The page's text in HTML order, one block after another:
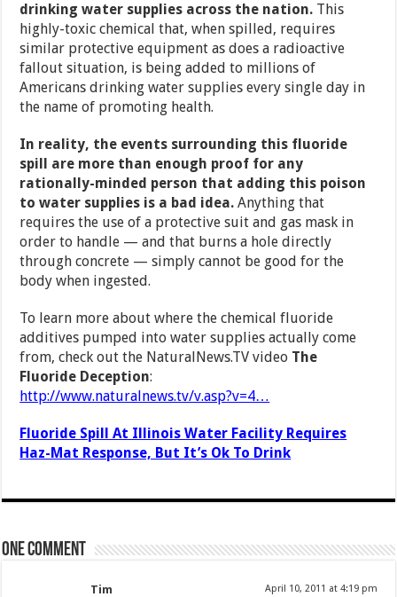
drinking water supplies across the nation. This
highly-toxic chemical that, when spilled, requires
similar protective equipment as does a radioactive
fallout situation, is being added to millions of
Americans drinking water supplies every single day in
the name of promoting health.
In reality, the events surrounding this fluoride
spill are more than enough proof for any
rationally-minded person that adding this poison
to water supplies is a bad idea. Anything that
requires the use of a protective suit and gas mask in
order to handle — and that burns a hole directly
through concrete — simply cannot be good for the
body when ingested.
To learn more about where the chemical fluoride
additives pumped into water supplies actually come
from, check out the NaturalNews.TV video The
Fluoride Deception:
http://www.naturalnews.tv/v.asp?v=4…
Fluoride Spill At Illinois Water Facility Requires
Haz-Mat Response, But It’s Ok To Drink
One comment
Tim April 10, 2011 at 4:19 pm